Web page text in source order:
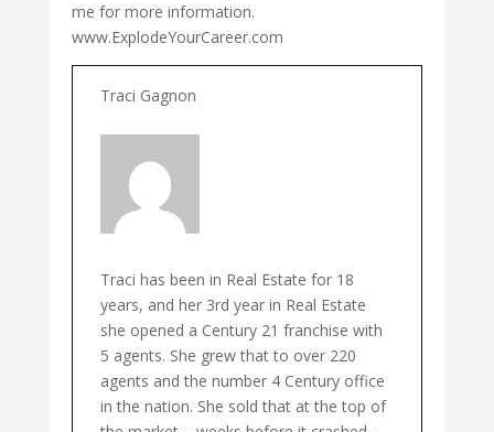
me for more information.
www.ExplodeYourCareer.com
Traci Gagnon
Traci has been in Real Estate for 18
years, and her 3rd year in Real Estate
she opened a Century 21 franchise with
5 agents. She grew that to over 220
agents and the number 4 Century office
in the nation. She sold that at the top of